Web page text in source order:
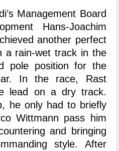
Management Board
Hans-Joachim
another perfect
a rain-wet track in the
pole position for the
In the race, Rast
lead on a dry track.
he only had to briefly
Wittmann pass him
and bringing
style. After